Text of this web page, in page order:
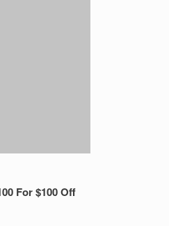
For $100 Off